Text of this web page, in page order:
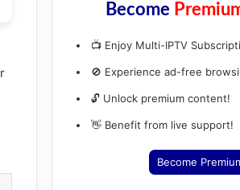
Become
📺 Enjoy Multi-IPTV
🚫 Experience ad-free
🔓 Unlock premium content!
👋 Benefit from live support!
Become